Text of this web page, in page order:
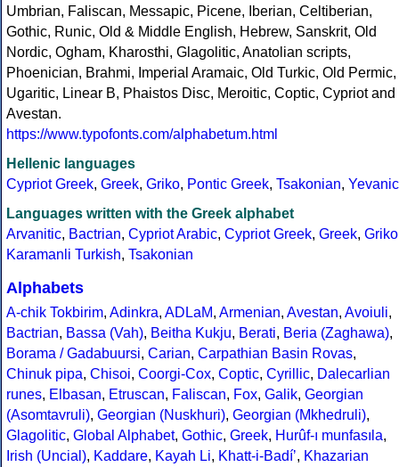
Umbrian, Faliscan, Messapic, Picene, Iberian, Celtiberian,
Gothic, Runic, Old & Middle English, Hebrew, Sanskrit, Old
Nordic, Ogham, Kharosthi, Glagolitic, Anatolian scripts,
Phoenician, Brahmi, Imperial Aramaic, Old Turkic, Old Permic,
Ugaritic, Linear B, Phaistos Disc, Meroitic, Coptic, Cypriot and
Avestan.
https://www.typofonts.com/alphabetum.html
Hellenic languages
Cypriot Greek, Greek, Griko, Pontic Greek, Tsakonian, Yevanic
Languages written with the Greek alphabet
Arvanitic, Bactrian, Cypriot Arabic, Cypriot Greek, Greek, Griko
Karamanli Turkish, Tsakonian
Alphabets
A-chik Tokbirim, Adinkra, ADLaM, Armenian, Avestan, Avoiuli,
Bactrian, Bassa (Vah), Beitha Kukju, Berati, Beria (Zaghawa),
Borama / Gadabuursi, Carian, Carpathian Basin Rovas,
Chinuk pipa, Chisoi, Coorgi-Cox, Coptic, Cyrillic, Dalecarlian
runes, Elbasan, Etruscan, Faliscan, Fox, Galik, Georgian
(Asomtavruli), Georgian (Nuskhuri), Georgian (Mkhedruli),
Glagolitic, Global Alphabet, Gothic, Greek, Hurûf-ı munfasıla,
Irish (Uncial), Kaddare, Kayah Li, Khatt-i-Badíʼ, Khazarian